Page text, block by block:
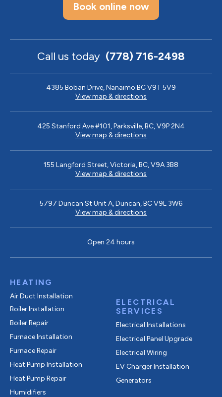
Book online now
Call us today (778) 716-2498
4385 Boban Drive, Nanaimo BC V9T 5V9
View map & directions
425 Stanford Ave #101, Parksville, BC, V9P 2N4
View map & directions
155 Langford Street, Victoria, BC, V9A 3B8
View map & directions
5797 Duncan St Unit A, Duncan, BC V9L 3W6
View map & directions
Open 24 hours
HEATING
Air Duct Installation
Boiler Installation
Boiler Repair
Furnace Installation
Furnace Repair
Heat Pump Installation
Heat Pump Repair
Humidifiers
ELECTRICAL
SERVICES
Electrical Installations
Electrical Panel Upgrade
Electrical Wiring
EV Charger Installation
Generators